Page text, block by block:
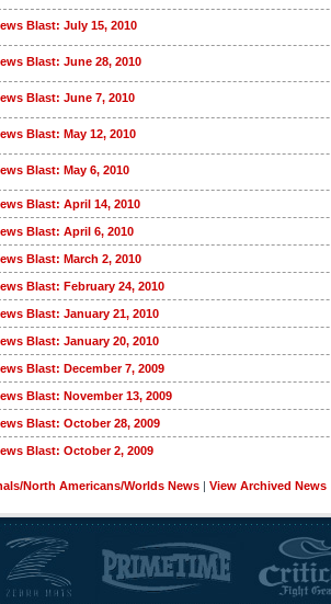
Blast: July 15, 2010
Blast: June 28, 2010
Blast: June 7, 2010
Blast: May 12, 2010
Blast: May 6, 2010
Blast: April 14, 2010
Blast: April 6, 2010
Blast: March 2, 2010
Blast: February 24, 2010
Blast: January 21, 2010
Blast: January 20, 2010
Blast: December 7, 2009
Blast: November 13, 2009
Blast: October 28, 2009
Blast: October 2, 2009
North Americans/Worlds News | View Archived News